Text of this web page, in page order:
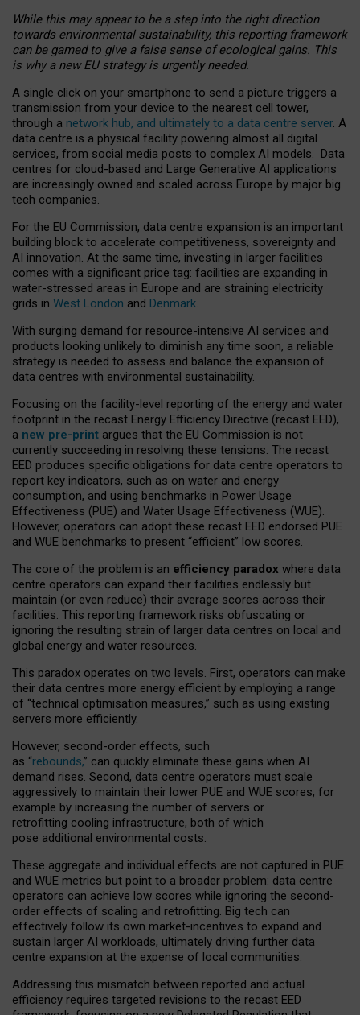
While this may appear to be a step into the right direction
towards environmental sustainability, this reporting framework
can be gamed to give a false sense of ecological gains. This
is why a new EU strategy is urgently needed.
A single click on your smartphone to send a picture triggers a
transmission from your device to the nearest cell tower,
through a network hub, and ultimately to a data centre server. A
data centre is a physical facility powering almost all digital
services, from social media posts to complex AI models. Data
centres for cloud-based and Large Generative AI applications
are increasingly owned and scaled across Europe by major big
tech companies.
For the EU Commission, data centre expansion is an important
building block to accelerate competitiveness, sovereignty and
AI innovation. At the same time, investing in larger facilities
comes with a significant price tag: facilities are expanding in
water-stressed areas in Europe and are straining electricity
grids in West London and Denmark.
With surging demand for resource-intensive AI services and
products looking unlikely to diminish any time soon, a reliable
strategy is needed to assess and balance the expansion of
data centres with environmental sustainability.
Focusing on the facility-level reporting of the energy and water
footprint in the recast Energy Efficiency Directive (recast EED),
a new pre-print argues that the EU Commission is not
currently succeeding in resolving these tensions. The recast
EED produces specific obligations for data centre operators to
report key indicators, such as on water and energy
consumption, and using benchmarks in Power Usage
Effectiveness (PUE) and Water Usage Effectiveness (WUE).
However, operators can adopt these recast EED endorsed PUE
and WUE benchmarks to present “efficient” low scores.
The core of the problem is an efficiency paradox where data
centre operators can expand their facilities endlessly but
maintain (or even reduce) their average scores across their
facilities. This reporting framework risks obfuscating or
ignoring the resulting strain of larger data centres on local and
global energy and water resources.
This paradox operates on two levels. First, operators can make
their data centres more energy efficient by employing a range
of “technical optimisation measures,” such as using existing
servers more efficiently.
However, second-order effects, such
as “rebounds,” can quickly eliminate these gains when AI
demand rises. Second, data centre operators must scale
aggressively to maintain their lower PUE and WUE scores, for
example by increasing the number of servers or
retrofitting cooling infrastructure, both of which
pose additional environmental costs.
These aggregate and individual effects are not captured in PUE
and WUE metrics but point to a broader problem: data centre
operators can achieve low scores while ignoring the second-
order effects of scaling and retrofitting. Big tech can
effectively follow its own market-incentives to expand and
sustain larger AI workloads, ultimately driving further data
centre expansion at the expense of local communities.
Addressing this mismatch between reported and actual
efficiency requires targeted revisions to the recast EED